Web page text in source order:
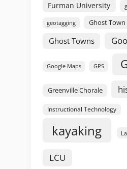
Furman University
geotagging Ghost Town
Ghost Towns
Google Maps GPS
Greenville Chorale
Instructional Technology
kayaking
LCU